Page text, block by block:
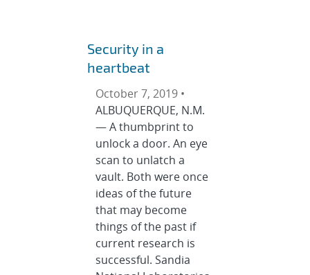
Security in a
heartbeat
October 7, 2019 •
ALBUQUERQUE, N.M.
— A thumbprint to
unlock a door. An eye
scan to unlatch a
vault. Both were once
ideas of the future
that may become
things of the past if
current research is
successful. Sandia